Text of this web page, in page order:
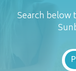
Search below